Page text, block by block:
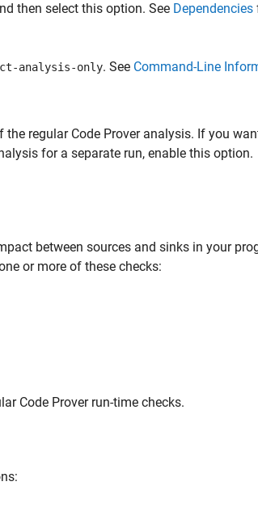
then select this option. See Dependencies
analysis-only. See Command-Line
regular Code Prover analysis. If you
for a separate run, enable this option.
between sources and sinks in your
or more of these checks:
Code Prover run-time checks.